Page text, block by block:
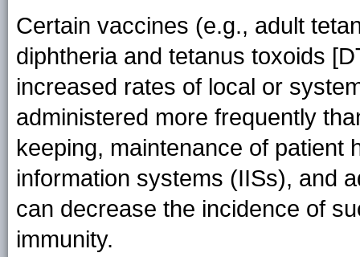
Certain vaccines (e.g., adult
diphtheria and tetanus toxoids
increased rates of local or
administered more frequently
keeping, maintenance of patient
information systems (IISs), and
can decrease the incidence of
immunity.